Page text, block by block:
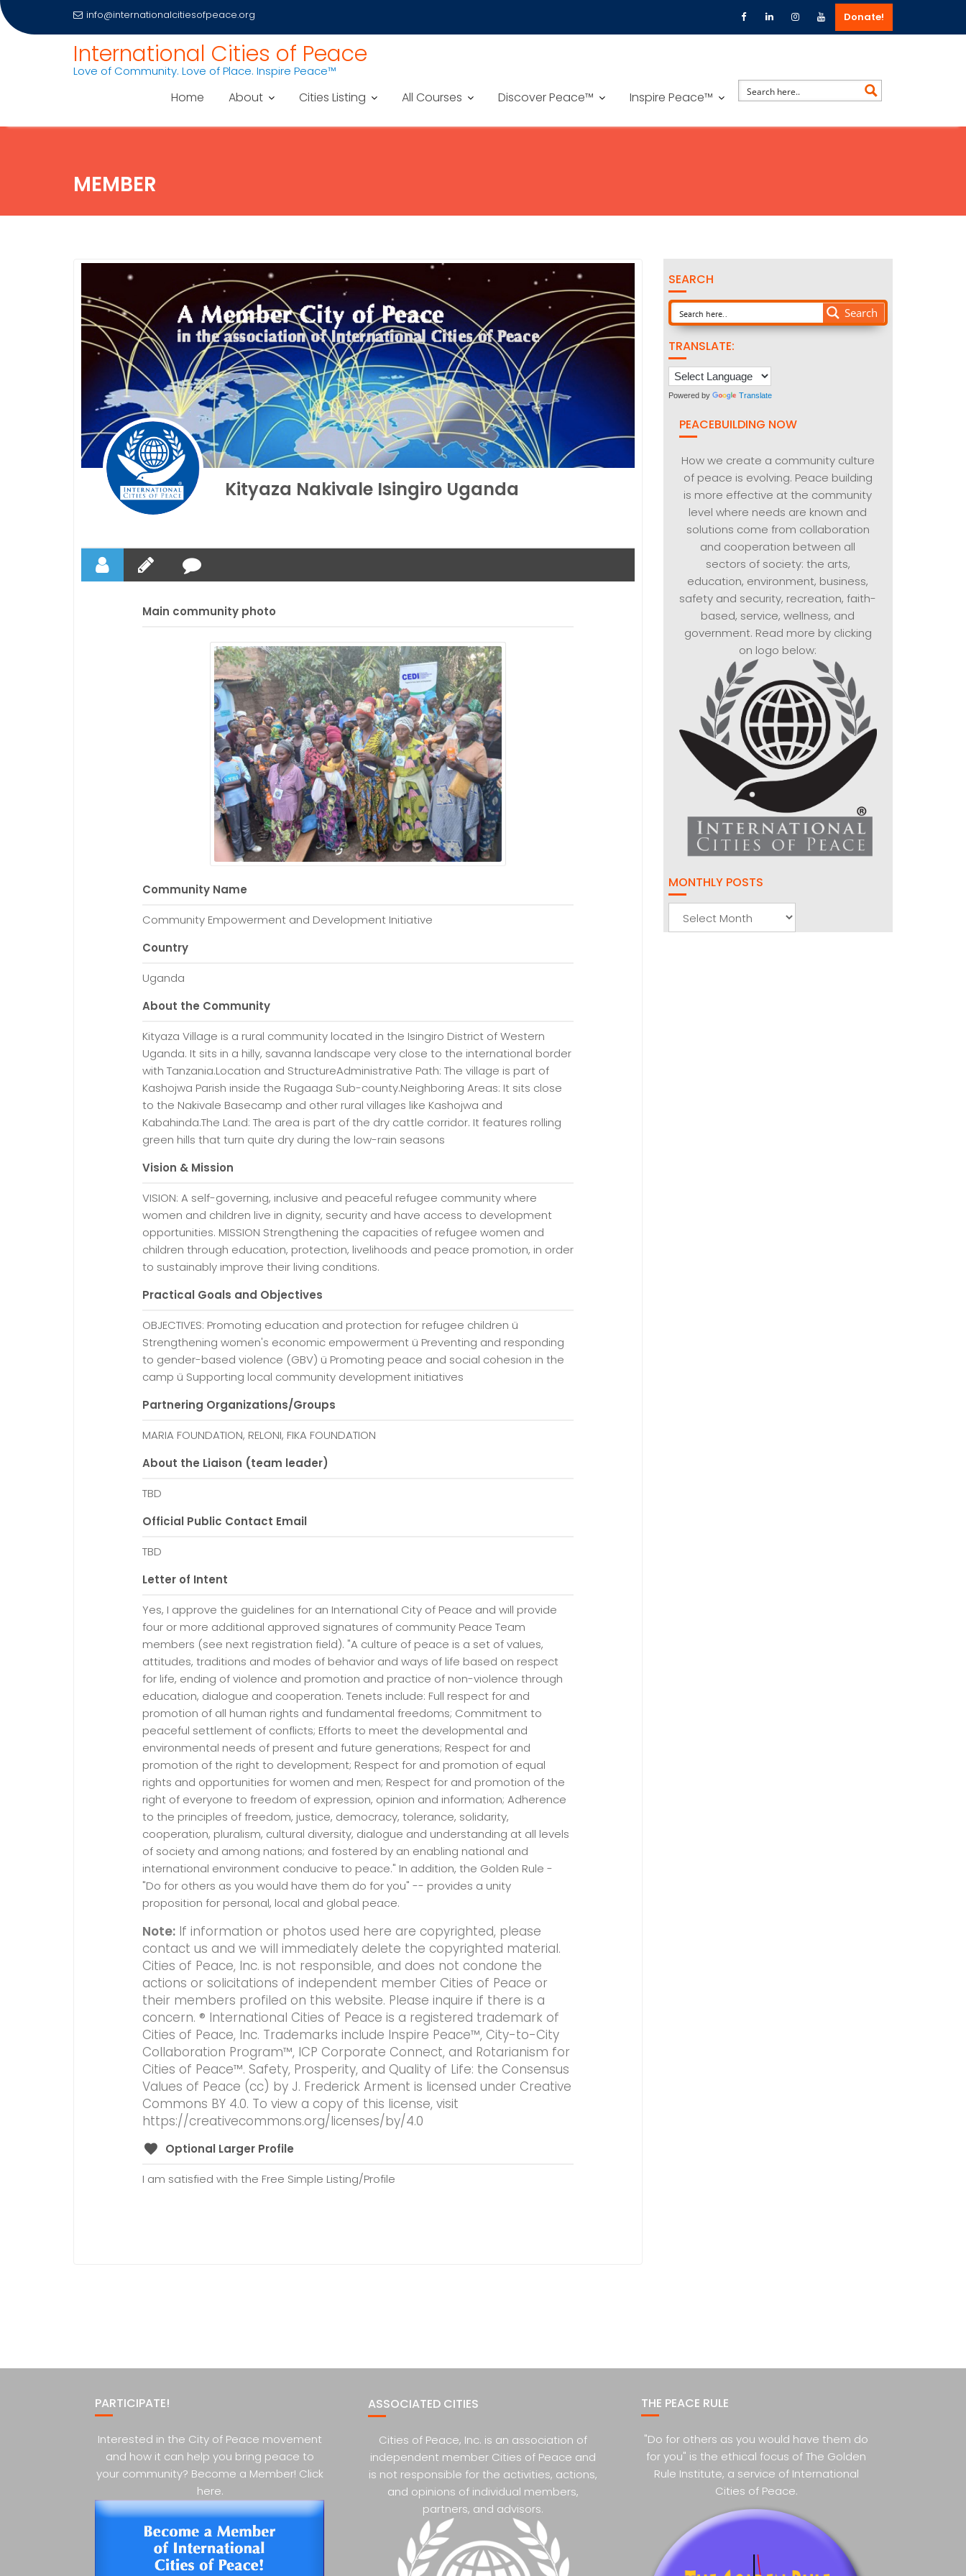
info@internationalcitiesofpeace.org Donate!
International Cities of Peace
Love of Community. Love of Place. Inspire Peace™
Home About Cities Listing All Courses Discover Peace™ Inspire Peace™
MEMBER
Kityaza Nakivale Isingiro Uganda
Main community photo
Community Name
Community Empowerment and Development Initiative
Country
Uganda
About the Community
Kityaza Village is a rural community located in the Isingiro District of Western
Uganda. It sits in a hilly, savanna landscape very close to the international border
with Tanzania.Location and StructureAdministrative Path: The village is part of
Kashojwa Parish inside the Rugaaga Sub-county.Neighboring Areas: It sits close
to the Nakivale Basecamp and other rural villages like Kashojwa and
Kabahinda.The Land: The area is part of the dry cattle corridor. It features rolling
green hills that turn quite dry during the low-rain seasons
Vision & Mission
VISION: A self-governing, inclusive and peaceful refugee community where
women and children live in dignity, security and have access to development
opportunities. MISSION Strengthening the capacities of refugee women and
children through education, protection, livelihoods and peace promotion, in order
to sustainably improve their living conditions.
Practical Goals and Objectives
OBJECTIVES: Promoting education and protection for refugee children ü
Strengthening women's economic empowerment ü Preventing and responding
to gender-based violence (GBV) ü Promoting peace and social cohesion in the
camp ü Supporting local community development initiatives
Partnering Organizations/Groups
MARIA FOUNDATION, RELONI, FIKA FOUNDATION
About the Liaison (team leader)
TBD
Official Public Contact Email
TBD
Letter of Intent
Yes, I approve the guidelines for an International City of Peace and will provide
four or more additional approved signatures of community Peace Team
members (see next registration field). "A culture of peace is a set of values,
attitudes, traditions and modes of behavior and ways of life based on respect
for life, ending of violence and promotion and practice of non-violence through
education, dialogue and cooperation. Tenets include: Full respect for and
promotion of all human rights and fundamental freedoms; Commitment to
peaceful settlement of conflicts; Efforts to meet the developmental and
environmental needs of present and future generations; Respect for and
promotion of the right to development; Respect for and promotion of equal
rights and opportunities for women and men; Respect for and promotion of the
right of everyone to freedom of expression, opinion and information; Adherence
to the principles of freedom, justice, democracy, tolerance, solidarity,
cooperation, pluralism, cultural diversity, dialogue and understanding at all levels
of society and among nations; and fostered by an enabling national and
international environment conducive to peace." In addition, the Golden Rule -
"Do for others as you would have them do for you" -- provides a unity
proposition for personal, local and global peace.
Note: If information or photos used here are copyrighted, please
contact us and we will immediately delete the copyrighted material.
Cities of Peace, Inc. is not responsible, and does not condone the
actions or solicitations of independent member Cities of Peace or
their members profiled on this website. Please inquire if there is a
concern. ® International Cities of Peace is a registered trademark of
Cities of Peace, Inc. Trademarks include Inspire Peace™, City-to-City
Collaboration Program™, ICP Corporate Connect, and Rotarianism for
Cities of Peace™. Safety, Prosperity, and Quality of Life: the Consensus
Values of Peace (cc) by J. Frederick Arment is licensed under Creative
Commons BY 4.0. To view a copy of this license, visit
https://creativecommons.org/licenses/by/4.0
Optional Larger Profile
I am satisfied with the Free Simple Listing/Profile
SEARCH
Search
TRANSLATE:
Powered by Translate
PEACEBUILDING NOW
How we create a community culture
of peace is evolving. Peace building
is more effective at the community
level where needs are known and
solutions come from collaboration
and cooperation between all
sectors of society: the arts,
education, environment, business,
safety and security, recreation, faith-
based, service, wellness, and
government. Read more by clicking
on logo below:
MONTHLY POSTS
PARTICIPATE!
Interested in the City of Peace movement
and how it can help you bring peace to
your community? Become a Member! Click
here.
ASSOCIATED CITIES
Cities of Peace, Inc. is an association of
independent member Cities of Peace and
is not responsible for the activities, actions,
and opinions of individual members,
partners, and advisors.
THE PEACE RULE
"Do for others as you would have them do
for you" is the ethical focus of The Golden
Rule Institute, a service of International
Cities of Peace.